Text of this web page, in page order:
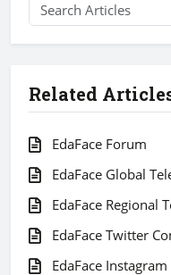
Related
EdaFace Forum
EdaFace Global
EdaFace Regional
EdaFace Twitter
EdaFace